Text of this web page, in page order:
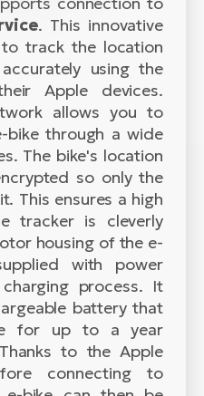
. This innovative
track the location
using the
Apple devices.
allows you to
bike through a wide
The bike's location
so only the
This ensures a high
tracker is cleverly
housing of the e-
with power
process. It
battery that
for up to a year
to the Apple
connecting to